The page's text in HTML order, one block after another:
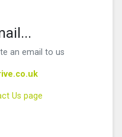
an email to us
Us page